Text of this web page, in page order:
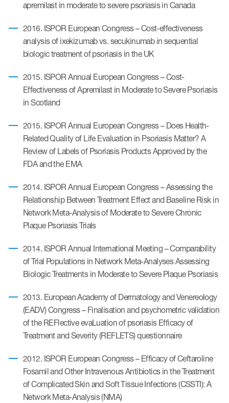
apremilast in moderate to severe psoriasis in Canada
2016. ISPOR European Congress – Cost-effectiveness
analysis of ixekizumab vs. secukinumab in sequential
biologic treatment of psoriasis in the UK
2015. ISPOR Annual European Congress – Cost-
Effectiveness of Apremilast in Moderate to Severe Psoriasis
in Scotland
2015. ISPOR Annual European Congress – Does Health-
Related Quality of Life Evaluation in Psoriasis Matter? A
Review of Labels of Psoriasis Products Approved by the
FDA and the EMA
2014. ISPOR Annual European Congress – Assessing the
Relationship Between Treatment Effect and Baseline Risk in
Network Meta-Analysis of Moderate to Severe Chronic
Plaque Psoriasis Trials
2014. ISPOR Annual International Meeting – Comparability
of Trial Populations in Network Meta-Analyses Assessing
Biologic Treatments in Moderate to Severe Plaque Psoriasis
2013. European Academy of Dermatology and Venereology
(EADV) Congress – Finalisation and psychometric validation
of the REFlective evaLuation of psoriasis Efficacy of
Treatment and Severity (REFLETS) questionnaire
2012. ISPOR European Congress – Efficacy of Ceftaroline
Fosamil and Other Intravenous Antibiotics in the Treatment
of Complicated Skin and Soft Tissue Infections (CSSTI): A
Network Meta-Analysis (NMA)